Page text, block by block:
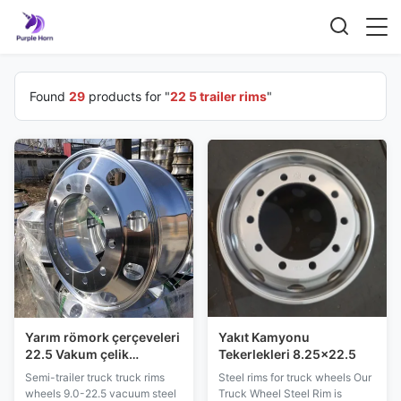
Found 29 products for "22 5 trailer rims"
Yarım römork çerçeveleri
22.5 Vakum çelik
çerçeveler Profil çelik
tekerlekler
Semi-trailer truck truck rims
wheels 9.0-22.5 vacuum steel
Yakıt Kamyonu
Tekerlekleri 8.25x22.5
Steel rims for truck wheels Our
Truck Wheel Steel Rim is